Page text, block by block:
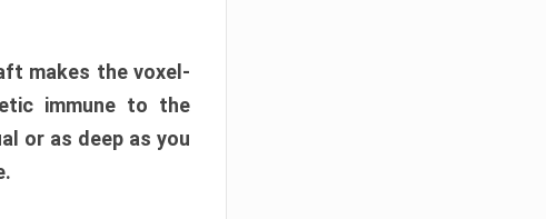
makes the voxel-
immune to the
or as deep as you